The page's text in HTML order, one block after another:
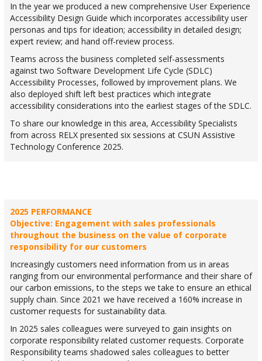
In the year we produced a new comprehensive User Experience
Accessibility Design Guide which incorporates accessibility user
personas and tips for ideation; accessibility in detailed design;
expert review; and hand off-review process.
Teams across the business completed self-assessments
against two Software Development Life Cycle (SDLC)
Accessibility Processes, followed by improvement plans. We
also deployed shift left best practices which integrate
accessibility considerations into the earliest stages of the SDLC.
To share our knowledge in this area, Accessibility Specialists
from across RELX presented six sessions at CSUN Assistive
Technology Conference 2025.
2025 PERFORMANCE
Objective: Engagement with sales professionals
throughout the business on the value of corporate
responsibility for our customers
Increasingly customers need information from us in areas
ranging from our environmental performance and their share of
our carbon emissions, to the steps we take to ensure an ethical
supply chain. Since 2021 we have received a 160% increase in
customer requests for sustainability data.
In 2025 sales colleagues were surveyed to gain insights on
corporate responsibility related customer requests. Corporate
Responsibility teams shadowed sales colleagues to better